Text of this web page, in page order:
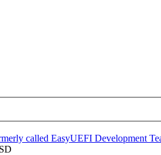
called EasyUEFI Development